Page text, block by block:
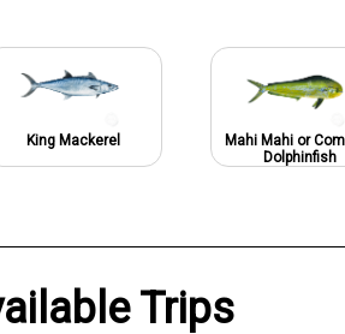
King Mackerel
Mahi Mahi or
Dolphinfish
Trips